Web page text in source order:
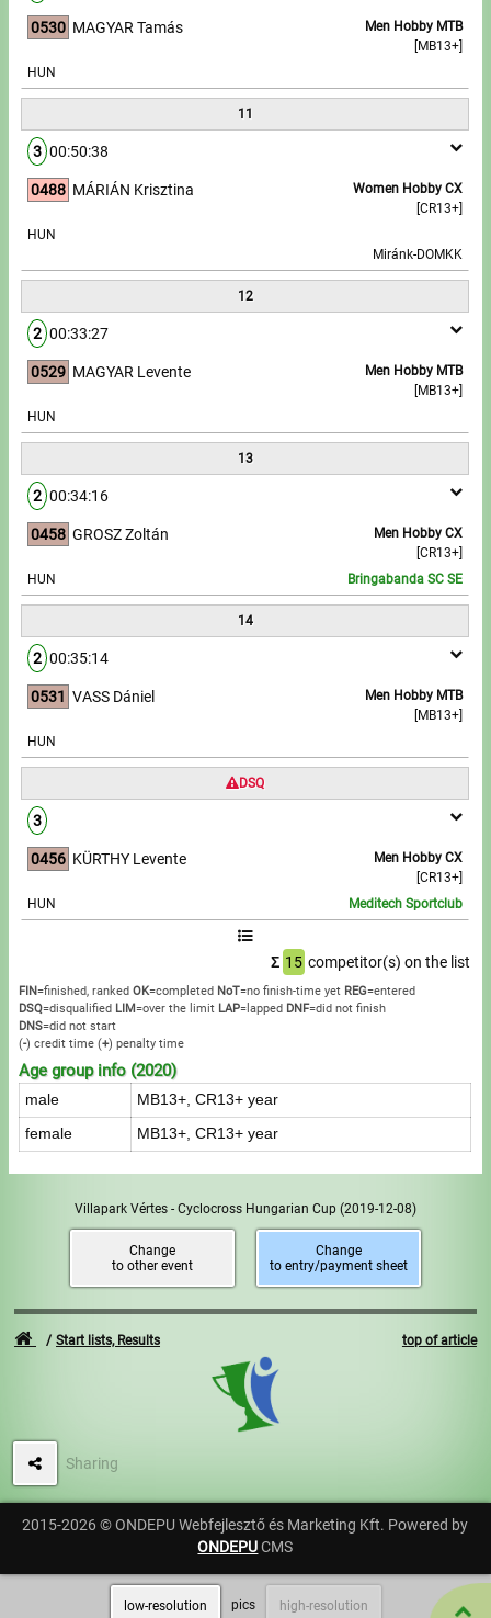
0530
Men Hobby MTB
[MB13+]
MAGYAR Tamás
HUN
11
3 00:50:38
0488
Women Hobby CX
[CR13+]
MÁRIÁN Krisztina
HUN
Miránk-DOMKK
12
2 00:33:27
0529
Men Hobby MTB
[MB13+]
MAGYAR Levente
HUN
13
2 00:34:16
0458
Men Hobby CX
[CR13+]
GROSZ Zoltán
HUN Bringabanda SC SE
14
2 00:35:14
0531
Men Hobby MTB
[MB13+]
VASS Dániel
HUN
DSQ
3
0456
Men Hobby CX
[CR13+]
KÜRTHY Levente
HUN Meditech Sportclub
Σ 15 competitor(s) on the list
FIN=finished, ranked OK=completed NoT=no finish-time yet REG=entered
DSQ=disqualified LIM=over the limit LAP=lapped DNF=did not finish
DNS=did not start
(-) credit time (+) penalty time
Age group info (2020)
male MB13+, CR13+ year
female MB13+, CR13+ year
Villapark Vértes - Cyclocross Hungarian Cup (2019-12-08)
Change
to other event
Change
to entry/payment sheet
top of article
Start lists, Results
Sharing
2015-2026 © ONDEPU Webfejlesztő és Marketing Kft. Powered by
ONDEPUCMS
low-resolution pics high-resolution